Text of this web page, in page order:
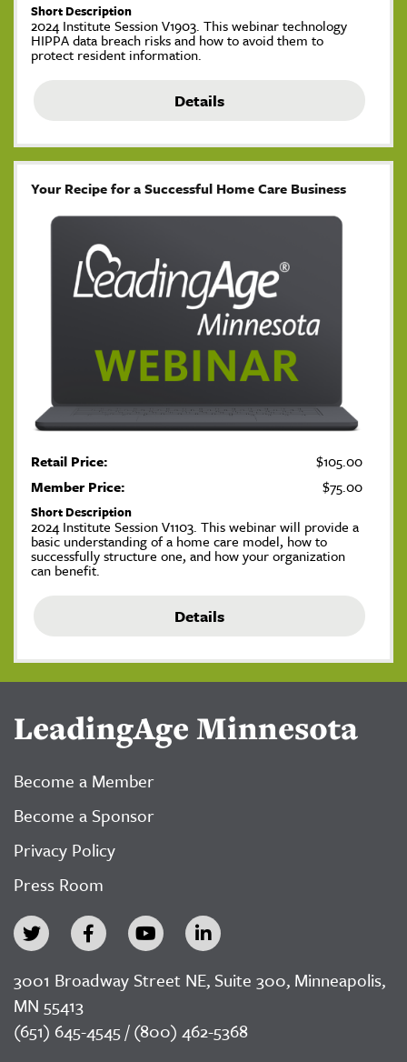
Short Description
2024 Institute Session V1903. This webinar technology
HIPPA data breach risks and how to avoid them to
protect resident information.
Details
Your Recipe for a Successful Home Care Business
Retail Price:
$105.00
Member Price:
$75.00
Short Description
2024 Institute Session V1103. This webinar will provide a
basic understanding of a home care model, how to
successfully structure one, and how your organization
can benefit.
Details
LeadingAge Minnesota
Become a Member
Become a Sponsor
Privacy Policy
Press Room
3001 Broadway Street NE, Suite 300, Minneapolis,
MN 55413
(651) 645-4545 / (800) 462-5368